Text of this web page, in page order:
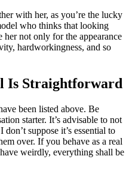
with her, as you’re the lucky
who thinks that looking
her not only for the appearance
hardworkingness, and so
Is Straightforward
been listed above. Be
starter. It’s advisable to not
suppose it’s essential to
over. If you behave as a real
weirdly, everything shall be